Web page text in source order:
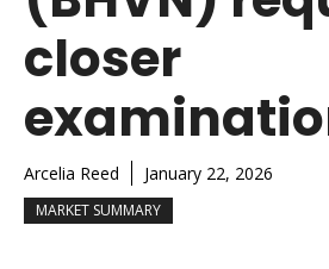
closer
Arcelia Reed January 22, 2026
MARKET SUMMARY